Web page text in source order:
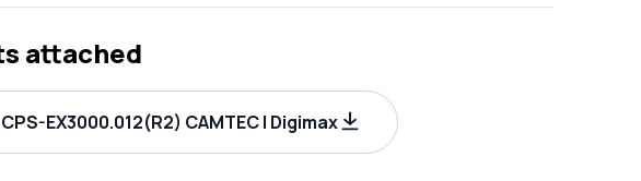
attached
EX3000.012(R2) CAMTEC | Digimax